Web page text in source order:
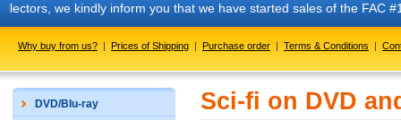
kindly inform you that we have started sales of the FAC #158
Why buy from us? | Prices of Shipping | Purchase order | Terms & Conditions |
DVD/Blu-ray
Sci-fi on DVD